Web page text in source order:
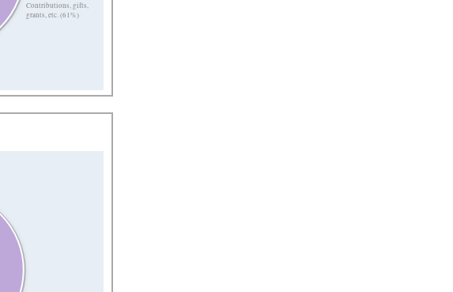
Contributions, gifts,
grants, etc. (61%)